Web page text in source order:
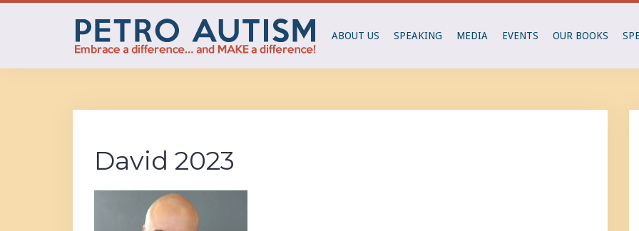
ABOUT US SPEAKING MEDIA EVENTS OUR BOOKS
David 2023